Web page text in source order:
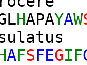
HAPAYAW
AFSFEGIF